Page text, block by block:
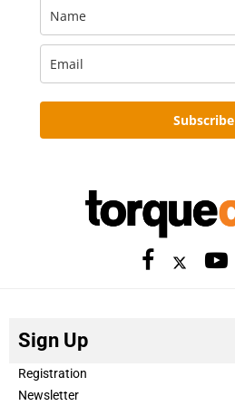
Subscribe
Sign Up
Registration
Newsletter